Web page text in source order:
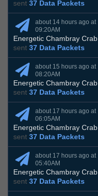
sent 37 Data Packets
about 14 hours ago at
09:20AM
Energetic Chambray Crab
sent 37 Data Packets
about 15 hours ago at
08:20AM
Energetic Chambray Crab
sent 37 Data Packets
about 17 hours ago at
06:05AM
Energetic Chambray Crab
sent 37 Data Packets
about 17 hours ago at
05:40AM
Energetic Chambray Crab
sent 37 Data Packets